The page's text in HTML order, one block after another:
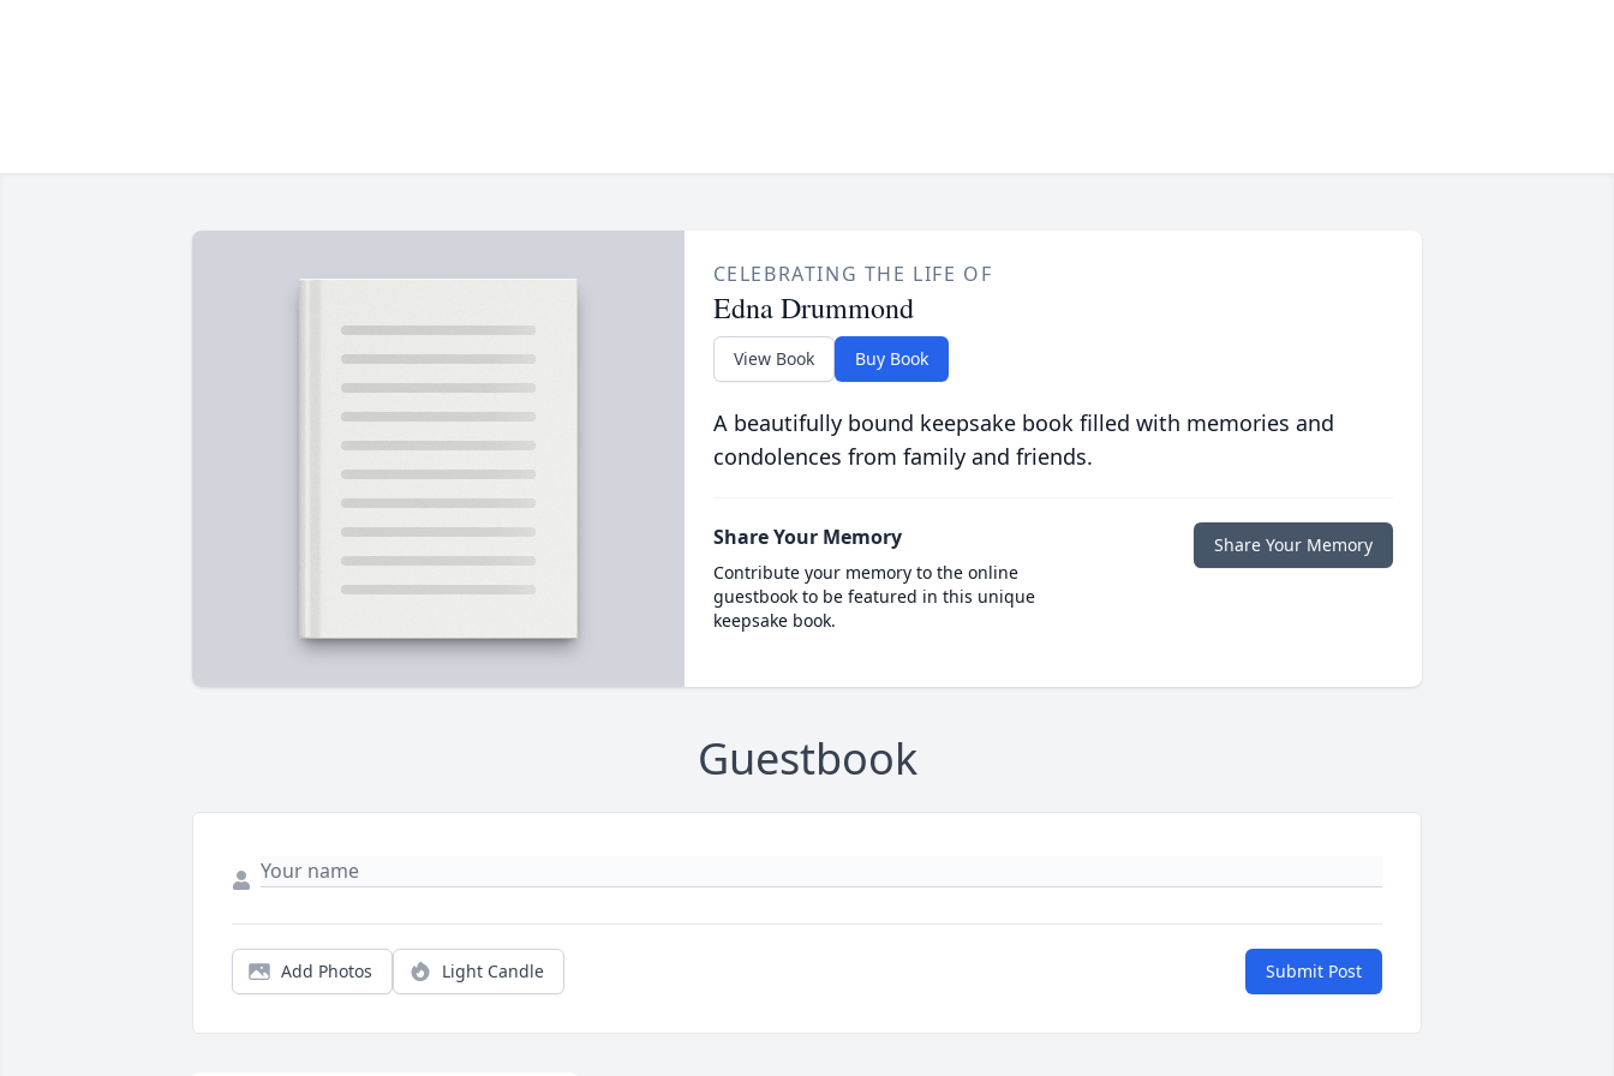
CELEBRATING THE LIFE OF
Edna Drummond
View Book Buy Book
A beautifully bound keepsake book filled with memories and
condolences from family and friends.
Share Your Memory
Contribute your memory to the online
guestbook to be featured in this unique
keepsake book.
Share Your Memory
Guestbook
Add Photos Light Candle Submit Post